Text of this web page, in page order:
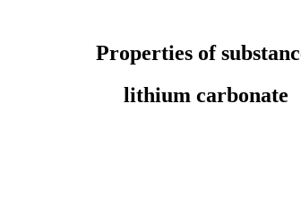
Properties of
lithium carbonate